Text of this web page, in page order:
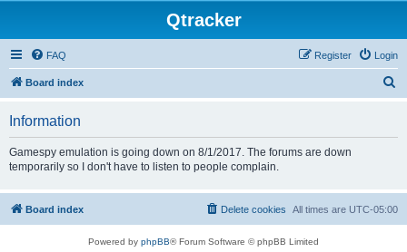
Qtracker
FAQ Login
Register
Board index
Information
Gamespy emulation is going down on 8/1/2017. The forums are down
temporarily so I don't have to listen to people complain.
Board index All times are UTC-05:00
Delete cookies
Powered by phpBB® Forum Software © phpBB Limited